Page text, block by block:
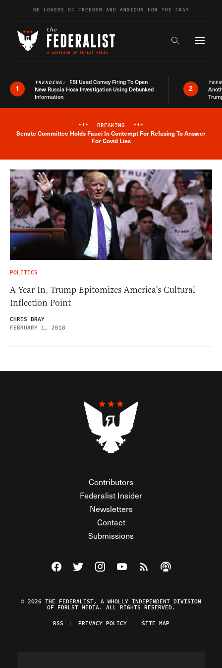
Skip to contentBE LOVERS OF FREEDOM AND ANXIOUS FOR THE FRAY
Search the
1
TRENDING: FBI Used Comey Firing To Open
New Russia Hoax Investigation Using Debunked
Information
2
Breaking News Alert
*** BREAKING ***
Senate Committee Holds Fauci In Contempt For Refusing To Answer
For Covid Lies
POLITICS
A Year In, Trump Epitomizes America’s Cultural
Inflection Point
CHRIS BRAY
FEBRUARY 1, 2018
Contributors
Federalist Insider
Newsletters
Contact
Submissions
Visit The Federalist on Facebook
Visit The Federalist on Twitter
Visit The Federalist on Instagram
Watch The Federalist on
View The Federalist
Listen to The
© 2026 THE FEDERALIST, A WHOLLY INDEPENDENT DIVISION
OF FDRLST MEDIA. ALL RIGHTS RESERVED.
RSS
PRIVACY POLICY SITE MAP